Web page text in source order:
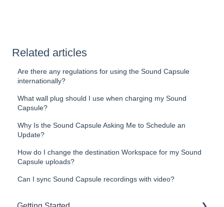
Related articles
Are there any regulations for using the Sound Capsule
internationally?
What wall plug should I use when charging my Sound
Capsule?
Why Is the Sound Capsule Asking Me to Schedule an
Update?
How do I change the destination Workspace for my Sound
Capsule uploads?
Can I sync Sound Capsule recordings with video?